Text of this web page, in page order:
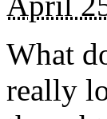
What
really